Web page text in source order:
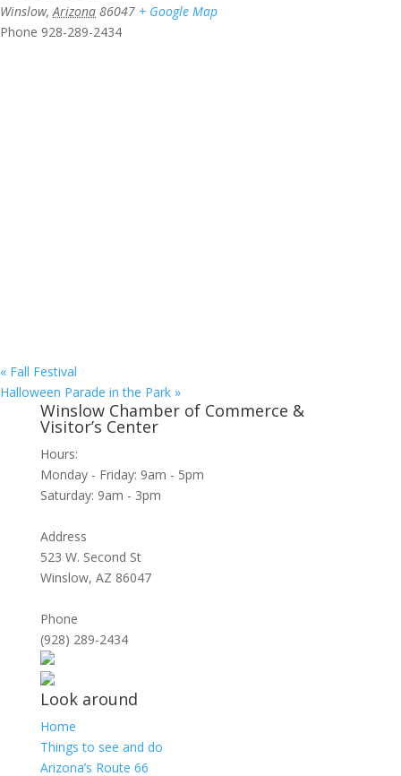
Winslow, Arizona 86047 + Google Map
Phone 928-289-2434
« Fall Festival
Halloween Parade in the Park »
Winslow Chamber of Commerce &
Visitor’s Center
Hours:
Monday - Friday: 9am - 5pm
Saturday: 9am - 3pm
Address
523 W. Second St
Winslow, AZ 86047
Phone
(928) 289-2434
Look around
Home
Things to see and do
Arizona’s Route 66